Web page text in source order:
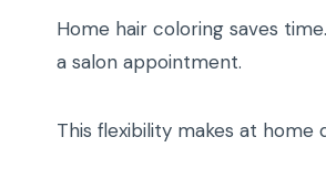
Home hair coloring saves
a salon appointment.
This flexibility makes at home